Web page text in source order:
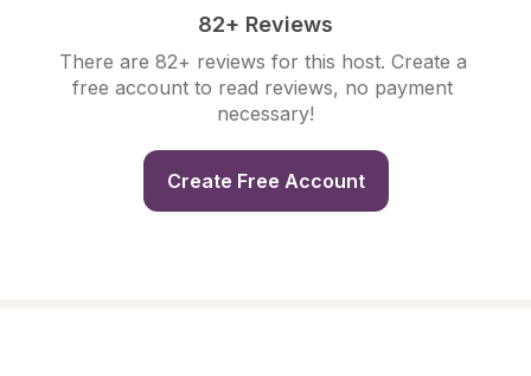
82+ Reviews
There are 82+ reviews for this host. Create a
free account to read reviews, no payment
necessary!
Create Free Account